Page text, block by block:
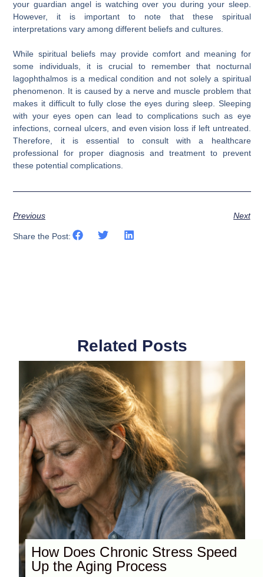
your guardian angel is watching over you during your sleep.
However, it is important to note that these spiritual
interpretations vary among different beliefs and cultures.
While spiritual beliefs may provide comfort and meaning for
some individuals, it is crucial to remember that nocturnal
lagophthalmos is a medical condition and not solely a spiritual
phenomenon. It is caused by a nerve and muscle problem that
makes it difficult to fully close the eyes during sleep. Sleeping
with your eyes open can lead to complications such as eye
infections, corneal ulcers, and even vision loss if left untreated.
Therefore, it is essential to consult with a healthcare
professional for proper diagnosis and treatment to prevent
these potential complications.
Previous Next
Share the Post:
Related Posts
How Does Chronic Stress Speed
Up the Aging Process